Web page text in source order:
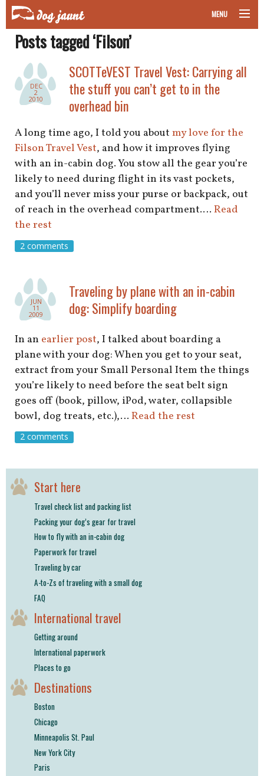
MENU
taking your pet on a plane
road trips with your pet
other transport
more topics
home
about
newsletter
book
Posts tagged ‘Filson’
DEC
2
2010
SCOTTeVEST Travel Vest: Carrying all
the stuff you can’t get to in the
overhead bin
A long time ago, I told you about my love for the
Filson Travel Vest, and how it improves flying
with an in-cabin dog. You stow all the gear you’re
likely to need during flight in its vast pockets,
and you’ll never miss your purse or backpack, out
of reach in the overhead compartment.… Read
the rest
2 comments
JUN
11
2009
Traveling by plane with an in-cabin
dog: Simplify boarding
In an earlier post, I talked about boarding a
plane with your dog: When you get to your seat,
extract from your Small Personal Item the things
you’re likely to need before the seat belt sign
goes off (book, pillow, iPod, water, collapsible
bowl, dog treats, etc.),… Read the rest
2 comments
Start here
Travel check list and packing list
Packing your dog’s gear for travel
How to fly with an in-cabin dog
Paperwork for travel
Traveling by car
A-to-Zs of traveling with a small dog
FAQ
International travel
Getting around
International paperwork
Places to go
Destinations
Boston
Chicago
Minneapolis St. Paul
New York City
Paris